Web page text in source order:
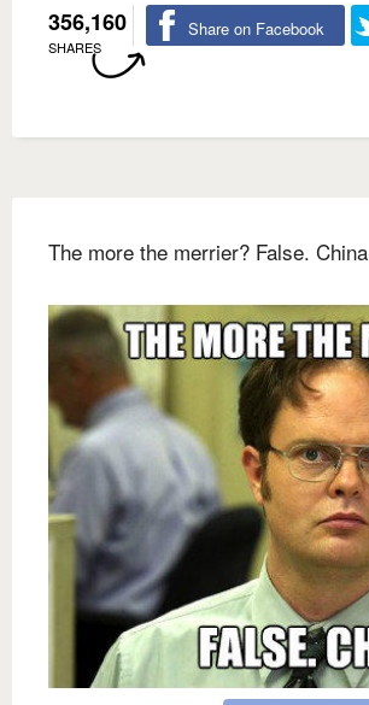
356,160
SHARES
Share on Facebook
The more the merrier? False. China